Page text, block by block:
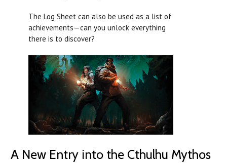
The Log Sheet can also be used as a list of
achievements—can you unlock everything
there is to discover?
A New Entry into the Cthulhu Mythos